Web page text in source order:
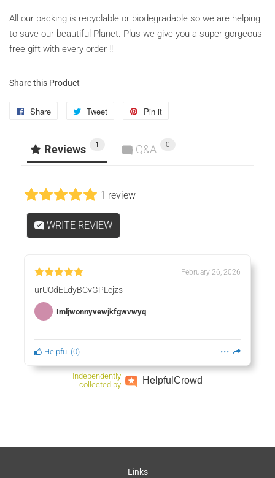
All our packing is recyclable or biodegradable so we are helping
to save our beautiful Planet. Plus we give you a super gorgeous
free gift with every order !!
Share this Product
Share
Share
Facebook
Tweet
Tweet
Twitter
Pin it
Pinterest
Reviews 1 Q&A 0
1 review
WRITE REVIEW
February 26, 2026
urUOdELdyBCvGPLcjzs
Imljwonnyvewjkfgwvwyq
Helpful (0)
Independently
collected by
Helpful Crowd
Links